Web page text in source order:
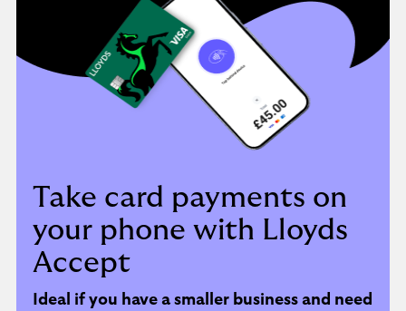
Take card payments on
your phone with Lloyds
Accept
Ideal if you have a smaller business and need